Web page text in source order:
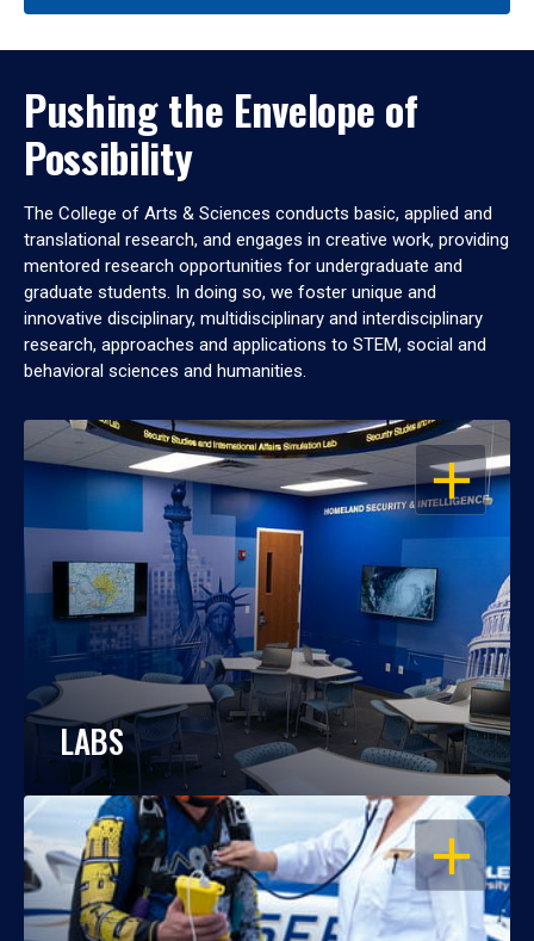
Pushing the Envelope of
Possibility
The College of Arts & Sciences conducts basic, applied and
translational research, and engages in creative work, providing
mentored research opportunities for undergraduate and
graduate students. In doing so, we foster unique and
innovative disciplinary, multidisciplinary and interdisciplinary
research, approaches and applications to STEM, social and
behavioral sciences and humanities.
OPEN
LABS
OPEN